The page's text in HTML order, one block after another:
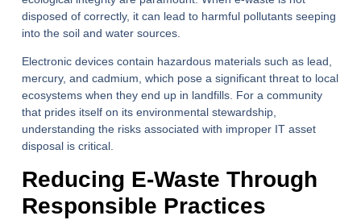
disposed of correctly, it can lead to harmful pollutants seeping
into the soil and water sources.
Electronic devices contain hazardous materials such as lead,
mercury, and cadmium, which pose a significant threat to local
ecosystems when they end up in landfills. For a community
that prides itself on its environmental stewardship,
understanding the risks associated with improper IT asset
disposal is critical.
Reducing E-Waste Through
Responsible Practices